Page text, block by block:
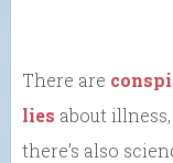
There are
lies about
there’s also